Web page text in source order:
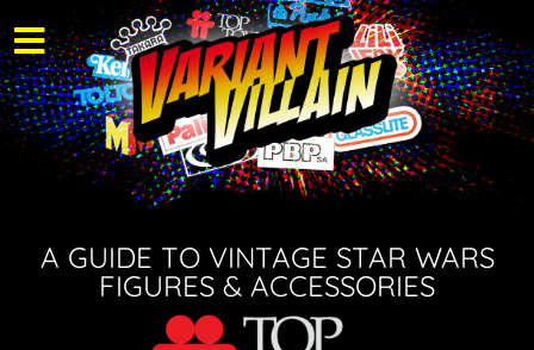
A GUIDE TO VINTAGE STAR WARS
FIGURES & ACCESSORIES